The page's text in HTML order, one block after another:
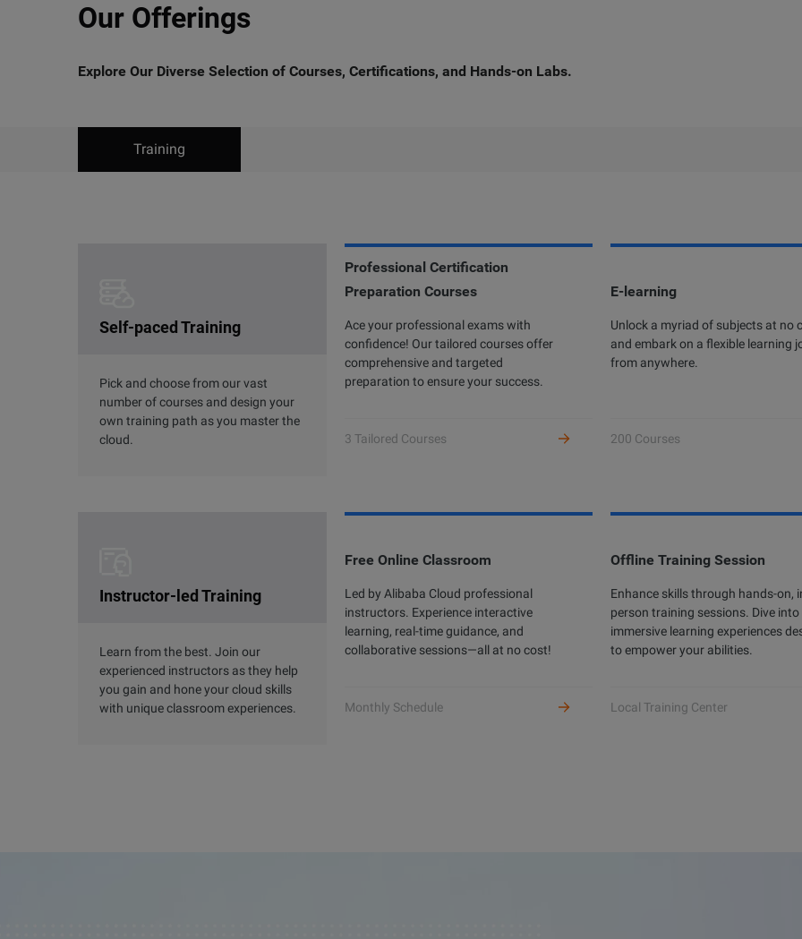
Our Offerings
Explore Our Diverse Selection of Courses, Certifications, and Hands-on Labs.
Training
Self-paced Training
Pick and choose from our vast
number of courses and design your
own training path as you master the
cloud.
Professional Certification
Preparation Courses
Ace your professional exams with
confidence! Our tailored courses offer
comprehensive and targeted
preparation to ensure your success.
3 Tailored Courses
E-learning
Unlock a myriad of subjects at no
and embark on a flexible learning
from anywhere.
200 Courses
Instructor-led Training
Learn from the best. Join our
experienced instructors as they help
you gain and hone your cloud skills
with unique classroom experiences.
Free Online Classroom
Led by Alibaba Cloud professional
instructors. Experience interactive
learning, real-time guidance, and
collaborative sessions—all at no cost!
Monthly Schedule
Offline Training Session
Enhance skills through hands-on,
person training sessions. Dive into
immersive learning experiences
to empower your abilities.
Local Training Center
The road toward cloud proficiency is
businesses can choose from a variety of
skills to perform specific tasks by using
Alibaba Cloud services and solutions.
Professional Certification
Alibaba Cloud Academy currently offers
7 different professional certifications
across three levels: Associate, Certified,
and Expert, based on the diverse user
Developer Certification
Complete hands-on labs
as an Alibaba Cloud
receive benefits.